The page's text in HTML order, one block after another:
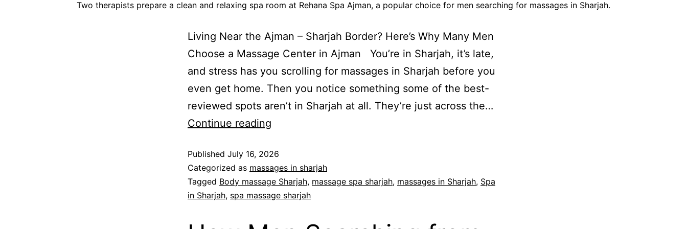
Two therapists prepare a clean and relaxing spa room at Rehana Spa Ajman, a popular choice for men searching for massages in Sharjah.
Living Near the Ajman – Sharjah Border? Here’s Why Many Men
Choose a Massage Center in Ajman You’re in Sharjah, it’s late,
and stress has you scrolling for massages in Sharjah before you
even get home. Then you notice something some of the best-
reviewed spots aren’t in Sharjah at all. They’re just across the…
Continue reading
Published July 16, 2026
Categorized as massages in sharjah
Tagged Body massage Sharjah, massage spa sharjah, massages in Sharjah, Spa
in Sharjah, spa massage sharjah